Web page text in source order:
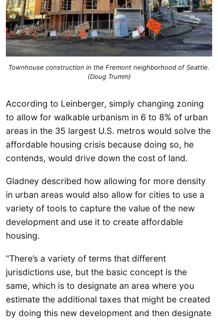
Townhouse construction in the Fremont neighborhood of Seattle.
(Doug Trumm)
According to Leinberger, simply changing zoning
to allow for walkable urbanism in 6 to 8% of urban
areas in the 35 largest U.S. metros would solve the
affordable housing crisis because doing so, he
contends, would drive down the cost of land.
Gladney described how allowing for more density
in urban areas would also allow for cities to use a
variety of tools to capture the value of the new
development and use it to create affordable
housing.
“There’s a variety of terms that different
jurisdictions use, but the basic concept is the
same, which is to designate an area where you
estimate the additional taxes that might be created
by doing this new development and then designate